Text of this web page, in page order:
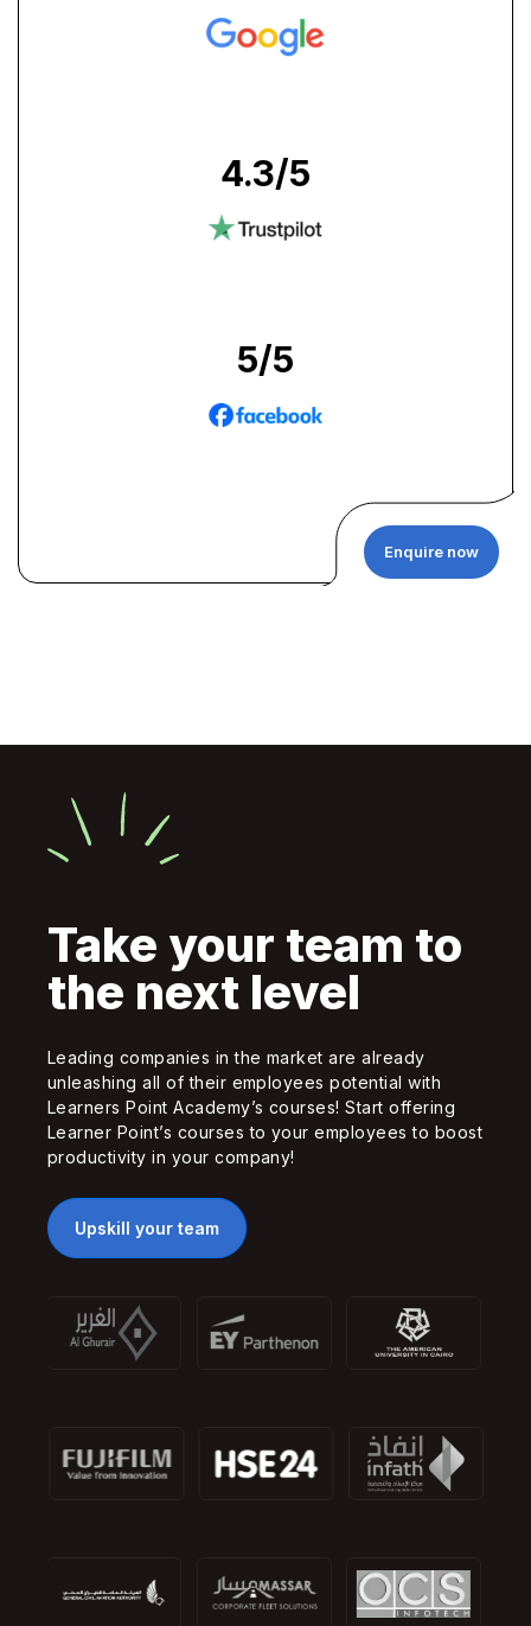
Enquire now
4.3/5
5/5
Take your team to
the next level
Leading companies in the market are already
unleashing all of their employees potential with
Learners Point Academy’s courses! Start offering
Learner Point’s courses to your employees to boost
productivity in your company!
Upskill your team